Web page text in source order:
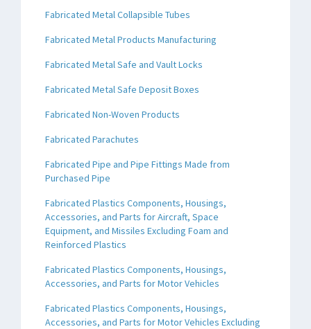
Fabricated Metal Collapsible Tubes
Fabricated Metal Products Manufacturing
Fabricated Metal Safe and Vault Locks
Fabricated Metal Safe Deposit Boxes
Fabricated Non-Woven Products
Fabricated Parachutes
Fabricated Pipe and Pipe Fittings Made from
Purchased Pipe
Fabricated Plastics Components, Housings,
Accessories, and Parts for Aircraft, Space
Equipment, and Missiles Excluding Foam and
Reinforced Plastics
Fabricated Plastics Components, Housings,
Accessories, and Parts for Motor Vehicles
Fabricated Plastics Components, Housings,
Accessories, and Parts for Motor Vehicles Excluding